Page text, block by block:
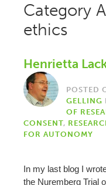
Category
ethics
Henrietta
POSTED
GELLING
OF
CONSENT,
FOR AUTONOMY
In my last blog I
the Nuremberg Trial